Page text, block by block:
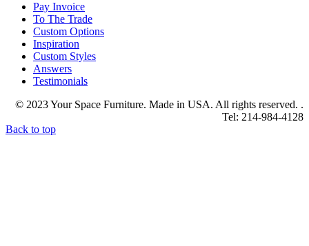
Pay Invoice
To The Trade
Custom Options
Inspiration
Custom Styles
Answers
Testimonials
© 2023 Your Space Furniture. Made in USA. All rights reserved. .
Tel: 214-984-4128
Back to top